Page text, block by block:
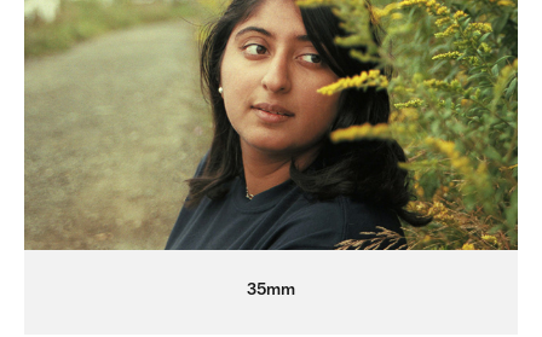
35mm